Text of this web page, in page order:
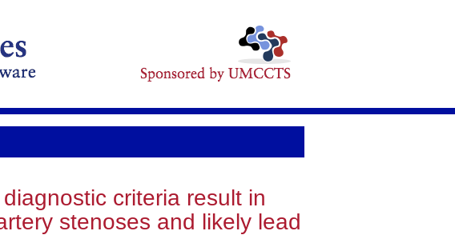
criteria result in
stenoses and likely lead